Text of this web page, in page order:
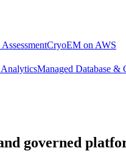
CryoEM on AWS
Managed Database &
governed